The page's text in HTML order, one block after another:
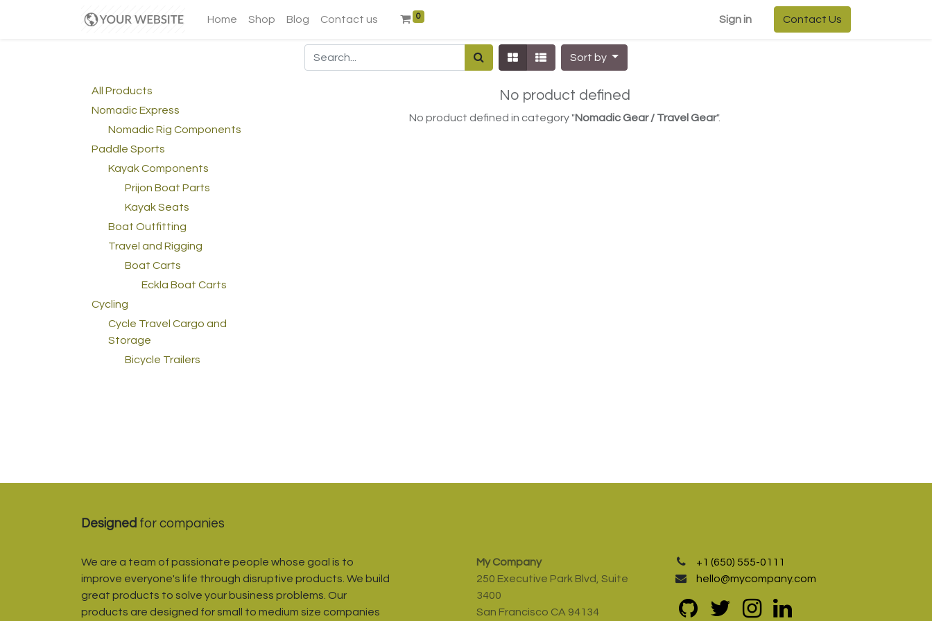
Home Shop Blog Contact us 0 Sign in Contact Us
Sort by
All Products
Nomadic Express
Nomadic Rig Components
Paddle Sports
Kayak Components
Prijon Boat Parts
Kayak Seats
Boat Outfitting
Travel and Rigging
Boat Carts
Eckla Boat Carts
Cycling
Cycle Travel Cargo and
Storage
Bicycle Trailers
No product defined
No product defined in category "Nomadic Gear / Travel Gear".
Designed for companies
We are a team of passionate people whose goal is to
improve everyone's life through disruptive products. We build
great products to solve your business problems. Our
products are designed for small to medium size companies
My Company
250 Executive Park Blvd, Suite
3400
San Francisco CA 94134
+1 (650) 555-0111
hello@mycompany.com